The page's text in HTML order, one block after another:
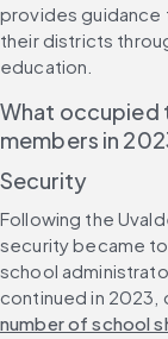
provides guidance
their districts
education.
What occupied
members in
Security
Following the
security became
school
continued in 2023,
number of school